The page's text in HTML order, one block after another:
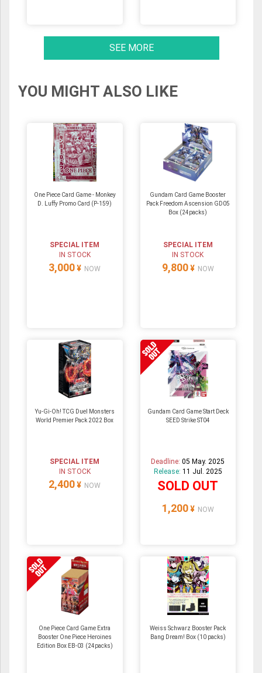
SEE MORE
YOU MIGHT ALSO LIKE
One Piece Card Game - Monkey
D. Luffy Promo Card (P-159)
SPECIAL ITEM
IN STOCK
3,000 ¥ NOW
Gundam Card Game Booster
Pack Freedom Ascension GD05
Box (24packs)
SPECIAL ITEM
IN STOCK
9,800 ¥ NOW
Yu-Gi-Oh! TCG Duel Monsters
World Premier Pack 2022 Box
SPECIAL ITEM
IN STOCK
2,400 ¥ NOW
Gundam Card Game Start Deck
SEED Strike ST04
Deadline:05 May. 2025
Release: 11 Jul. 2025
SOLD OUT
1,200 ¥ NOW
One Piece Card Game Extra
Booster One Piece Heroines
Edition Box EB-03 (24packs)
Weiss Schwarz Booster Pack
Bang Dream! Box (10 packs)